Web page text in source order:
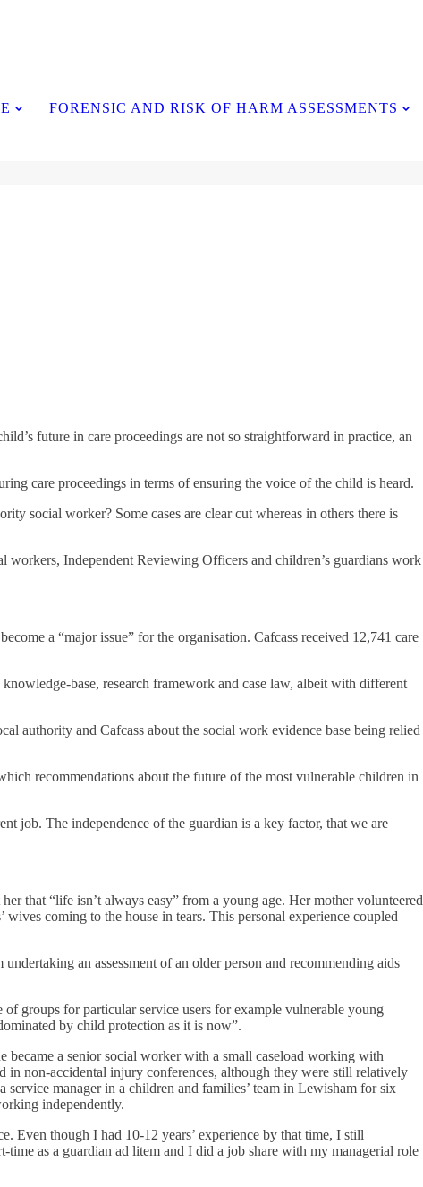
FORENSIC AND RISK OF HARM ASSESSMENTS
future in care proceedings are not so straightforward in practice, an
care proceedings in terms of ensuring the voice of the child is heard.
social worker? Some cases are clear cut whereas in others there is
workers, Independent Reviewing Officers and children’s guardians work
a “major issue” for the organisation. Cafcass received 12,741 care
base, research framework and case law, albeit with different
authority and Cafcass about the social work evidence base being relied
recommendations about the future of the most vulnerable children in
job. The independence of the guardian is a key factor, that we are
that “life isn’t always easy” from a young age. Her mother volunteered
coming to the house in tears. This personal experience coupled
an assessment of an older person and recommending aids
groups for particular service users for example vulnerable young
by child protection as it is now”.
became a senior social worker with a small caseload working with
in non-accidental injury conferences, although they were still relatively
manager in a children and families’ team in Lewisham for six
independently.
Even though I had 10-12 years’ experience by that time, I still
time as a guardian ad litem and I did a job share with my managerial role